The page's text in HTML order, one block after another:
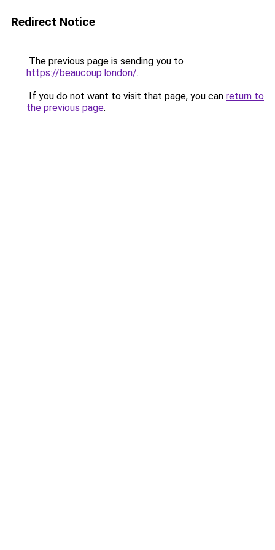
Redirect Notice
The previous page is sending you to
https://beaucoup.london/.
If you do not want to visit that page, you can return to
the previous page.